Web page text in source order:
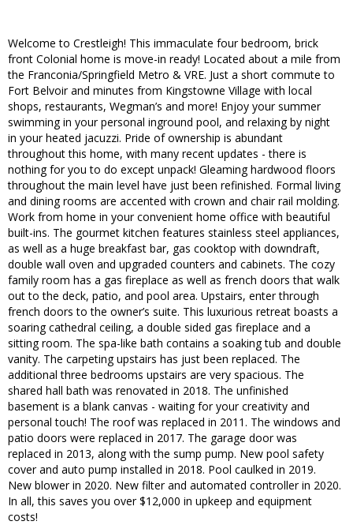
Welcome to Crestleigh! This immaculate four bedroom, brick
front Colonial home is move-in ready! Located about a mile from
the Franconia/Springfield Metro & VRE. Just a short commute to
Fort Belvoir and minutes from Kingstowne Village with local
shops, restaurants, Wegman’s and more! Enjoy your summer
swimming in your personal inground pool, and relaxing by night
in your heated jacuzzi. Pride of ownership is abundant
throughout this home, with many recent updates - there is
nothing for you to do except unpack! Gleaming hardwood floors
throughout the main level have just been refinished. Formal living
and dining rooms are accented with crown and chair rail molding.
Work from home in your convenient home office with beautiful
built-ins. The gourmet kitchen features stainless steel appliances,
as well as a huge breakfast bar, gas cooktop with downdraft,
double wall oven and upgraded counters and cabinets. The cozy
family room has a gas fireplace as well as french doors that walk
out to the deck, patio, and pool area. Upstairs, enter through
french doors to the owner’s suite. This luxurious retreat boasts a
soaring cathedral ceiling, a double sided gas fireplace and a
sitting room. The spa-like bath contains a soaking tub and double
vanity. The carpeting upstairs has just been replaced. The
additional three bedrooms upstairs are very spacious. The
shared hall bath was renovated in 2018. The unfinished
basement is a blank canvas - waiting for your creativity and
personal touch! The roof was replaced in 2011. The windows and
patio doors were replaced in 2017. The garage door was
replaced in 2013, along with the sump pump. New pool safety
cover and auto pump installed in 2018. Pool caulked in 2019.
New blower in 2020. New filter and automated controller in 2020.
In all, this saves you over $12,000 in upkeep and equipment
costs!